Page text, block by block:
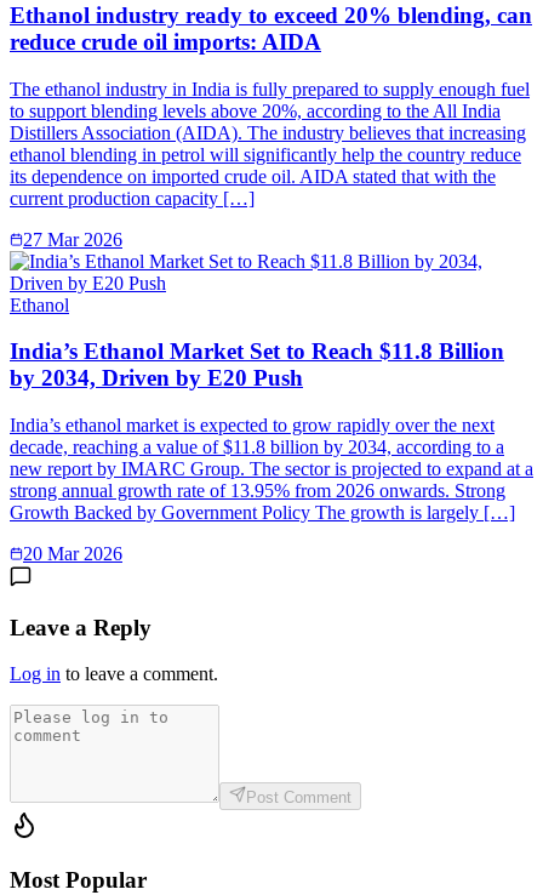
Ethanol industry ready to exceed 20% blending, can
reduce crude oil imports: AIDA
The ethanol industry in India is fully prepared to supply enough fuel
to support blending levels above 20%, according to the All India
Distillers Association (AIDA). The industry believes that increasing
ethanol blending in petrol will significantly help the country reduce
its dependence on imported crude oil. AIDA stated that with the
current production capacity […]
27 Mar 2026
Ethanol
India’s Ethanol Market Set to Reach $11.8 Billion
by 2034, Driven by E20 Push
India’s ethanol market is expected to grow rapidly over the next
decade, reaching a value of $11.8 billion by 2034, according to a
new report by IMARC Group. The sector is projected to expand at a
strong annual growth rate of 13.95% from 2026 onwards. Strong
Growth Backed by Government Policy The growth is largely […]
20 Mar 2026
Leave a Reply
Log in to leave a comment.
Post Comment
Most Popular